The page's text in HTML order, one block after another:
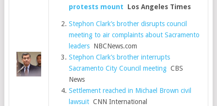
protests mount Los Angeles Times
Stephon Clark’s brother disrupts council
meeting to air complaints about Sacramento
leaders NBCNews.com
Stephon Clark’s brother interrupts
Sacramento City Council meeting CBS
News
Settlement reached in Michael Brown civil
lawsuit CNN International